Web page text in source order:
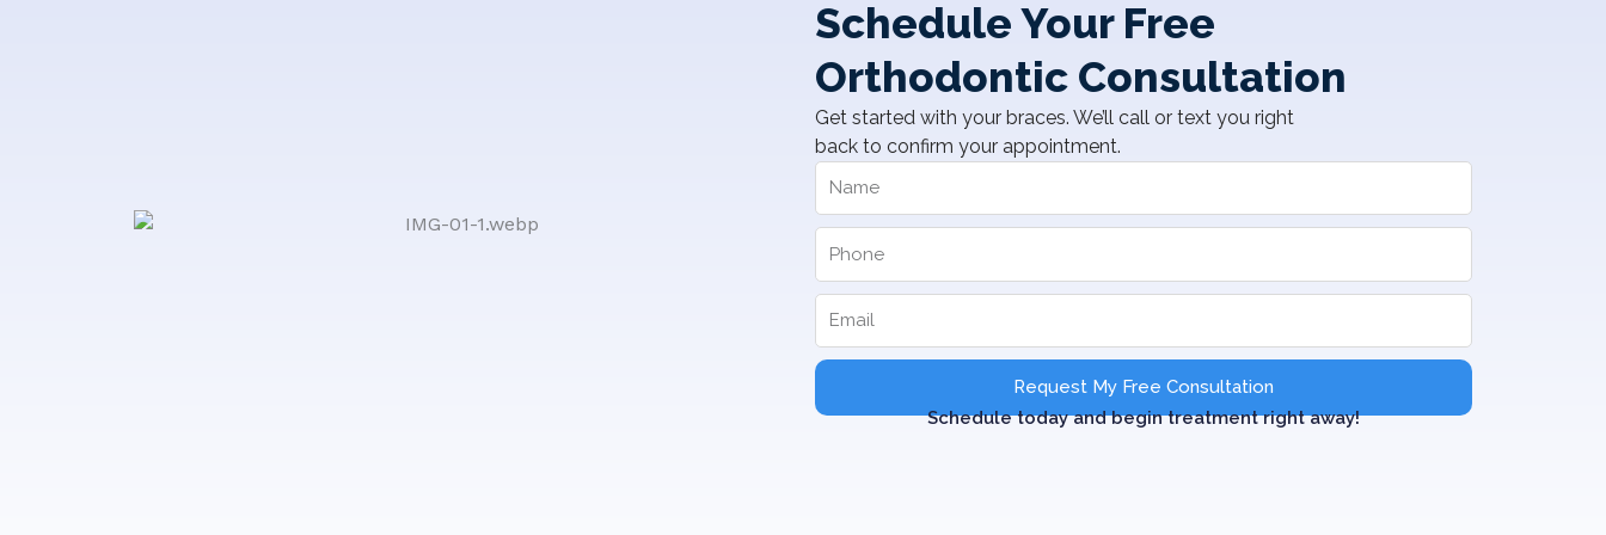
Schedule Your Free
Orthodontic Consultation
Get started with your braces. We’ll call or text you right
back to confirm your appointment.
Request My Free Consultation
Schedule today and begin treatment right away!